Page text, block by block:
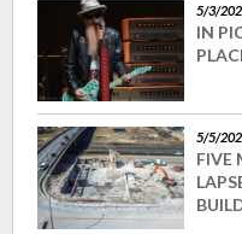
5/3/
IN
5/5/
FIVE